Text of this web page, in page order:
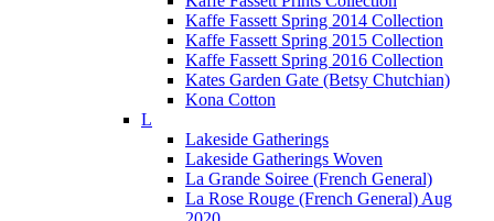
Kaffe Fassett Spring 2014 Collection
Kaffe Fassett Spring 2015 Collection
Kaffe Fassett Spring 2016 Collection
Kates Garden Gate (Betsy Chutchian)
Kona Cotton
L
Lakeside Gatherings
Lakeside Gatherings Woven
La Grande Soiree (French General)
La Rose Rouge (French General) Aug